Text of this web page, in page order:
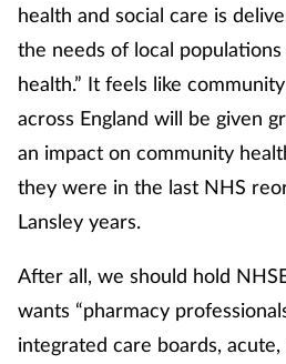
health and social care is
the needs of local
health.” It feels like
across England will be given
an impact on community
they were in the last NHS
Lansley years.
After all, we should hold
wants “pharmacy
integrated care boards,